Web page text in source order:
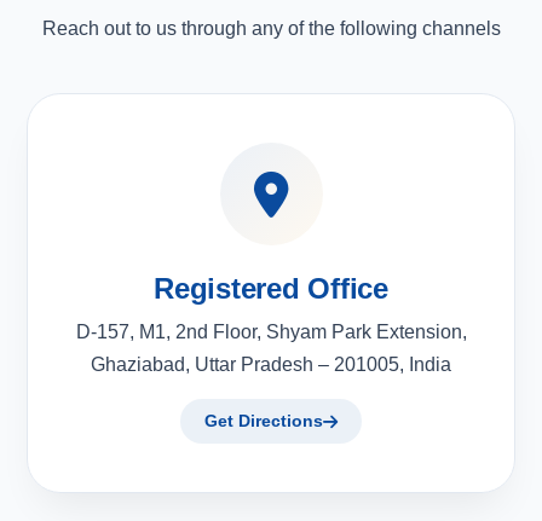
Reach out to us through any of the following channels
Registered Office
D-157, M1, 2nd Floor, Shyam Park Extension,
Ghaziabad, Uttar Pradesh – 201005, India
Get Directions